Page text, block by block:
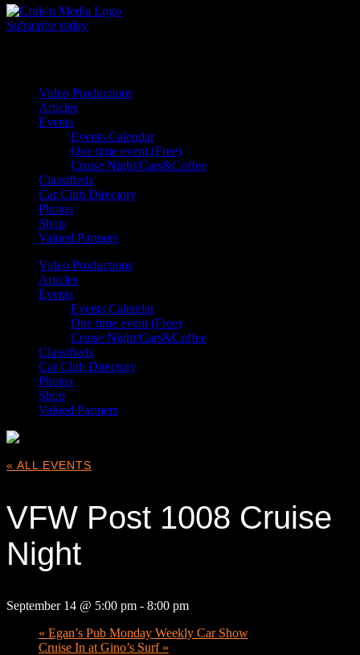
Subscribe today
Video Productions
Articles
Events
Events Calendar
One time event (Free)
Cruise Night/Cars&Coffee
Classifieds
Car Club Directory
Photos
Shop
Valued Partners
Video Productions
Articles
Events
Events Calendar
One time event (Free)
Cruise Night/Cars&Coffee
Classifieds
Car Club Directory
Photos
Shop
Valued Partners
« ALL EVENTS
VFW Post 1008 Cruise
Night
September 14 @ 5:00 pm - 8:00 pm
« Egan’s Pub Monday Weekly Car Show
Cruise In at Gino’s Surf »